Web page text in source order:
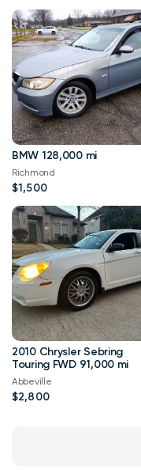
BMW 128,000 mi
Richmond
$1,500
2010 Chrysler Sebring
Touring FWD 91,000 mi
Abbeville
$2,800